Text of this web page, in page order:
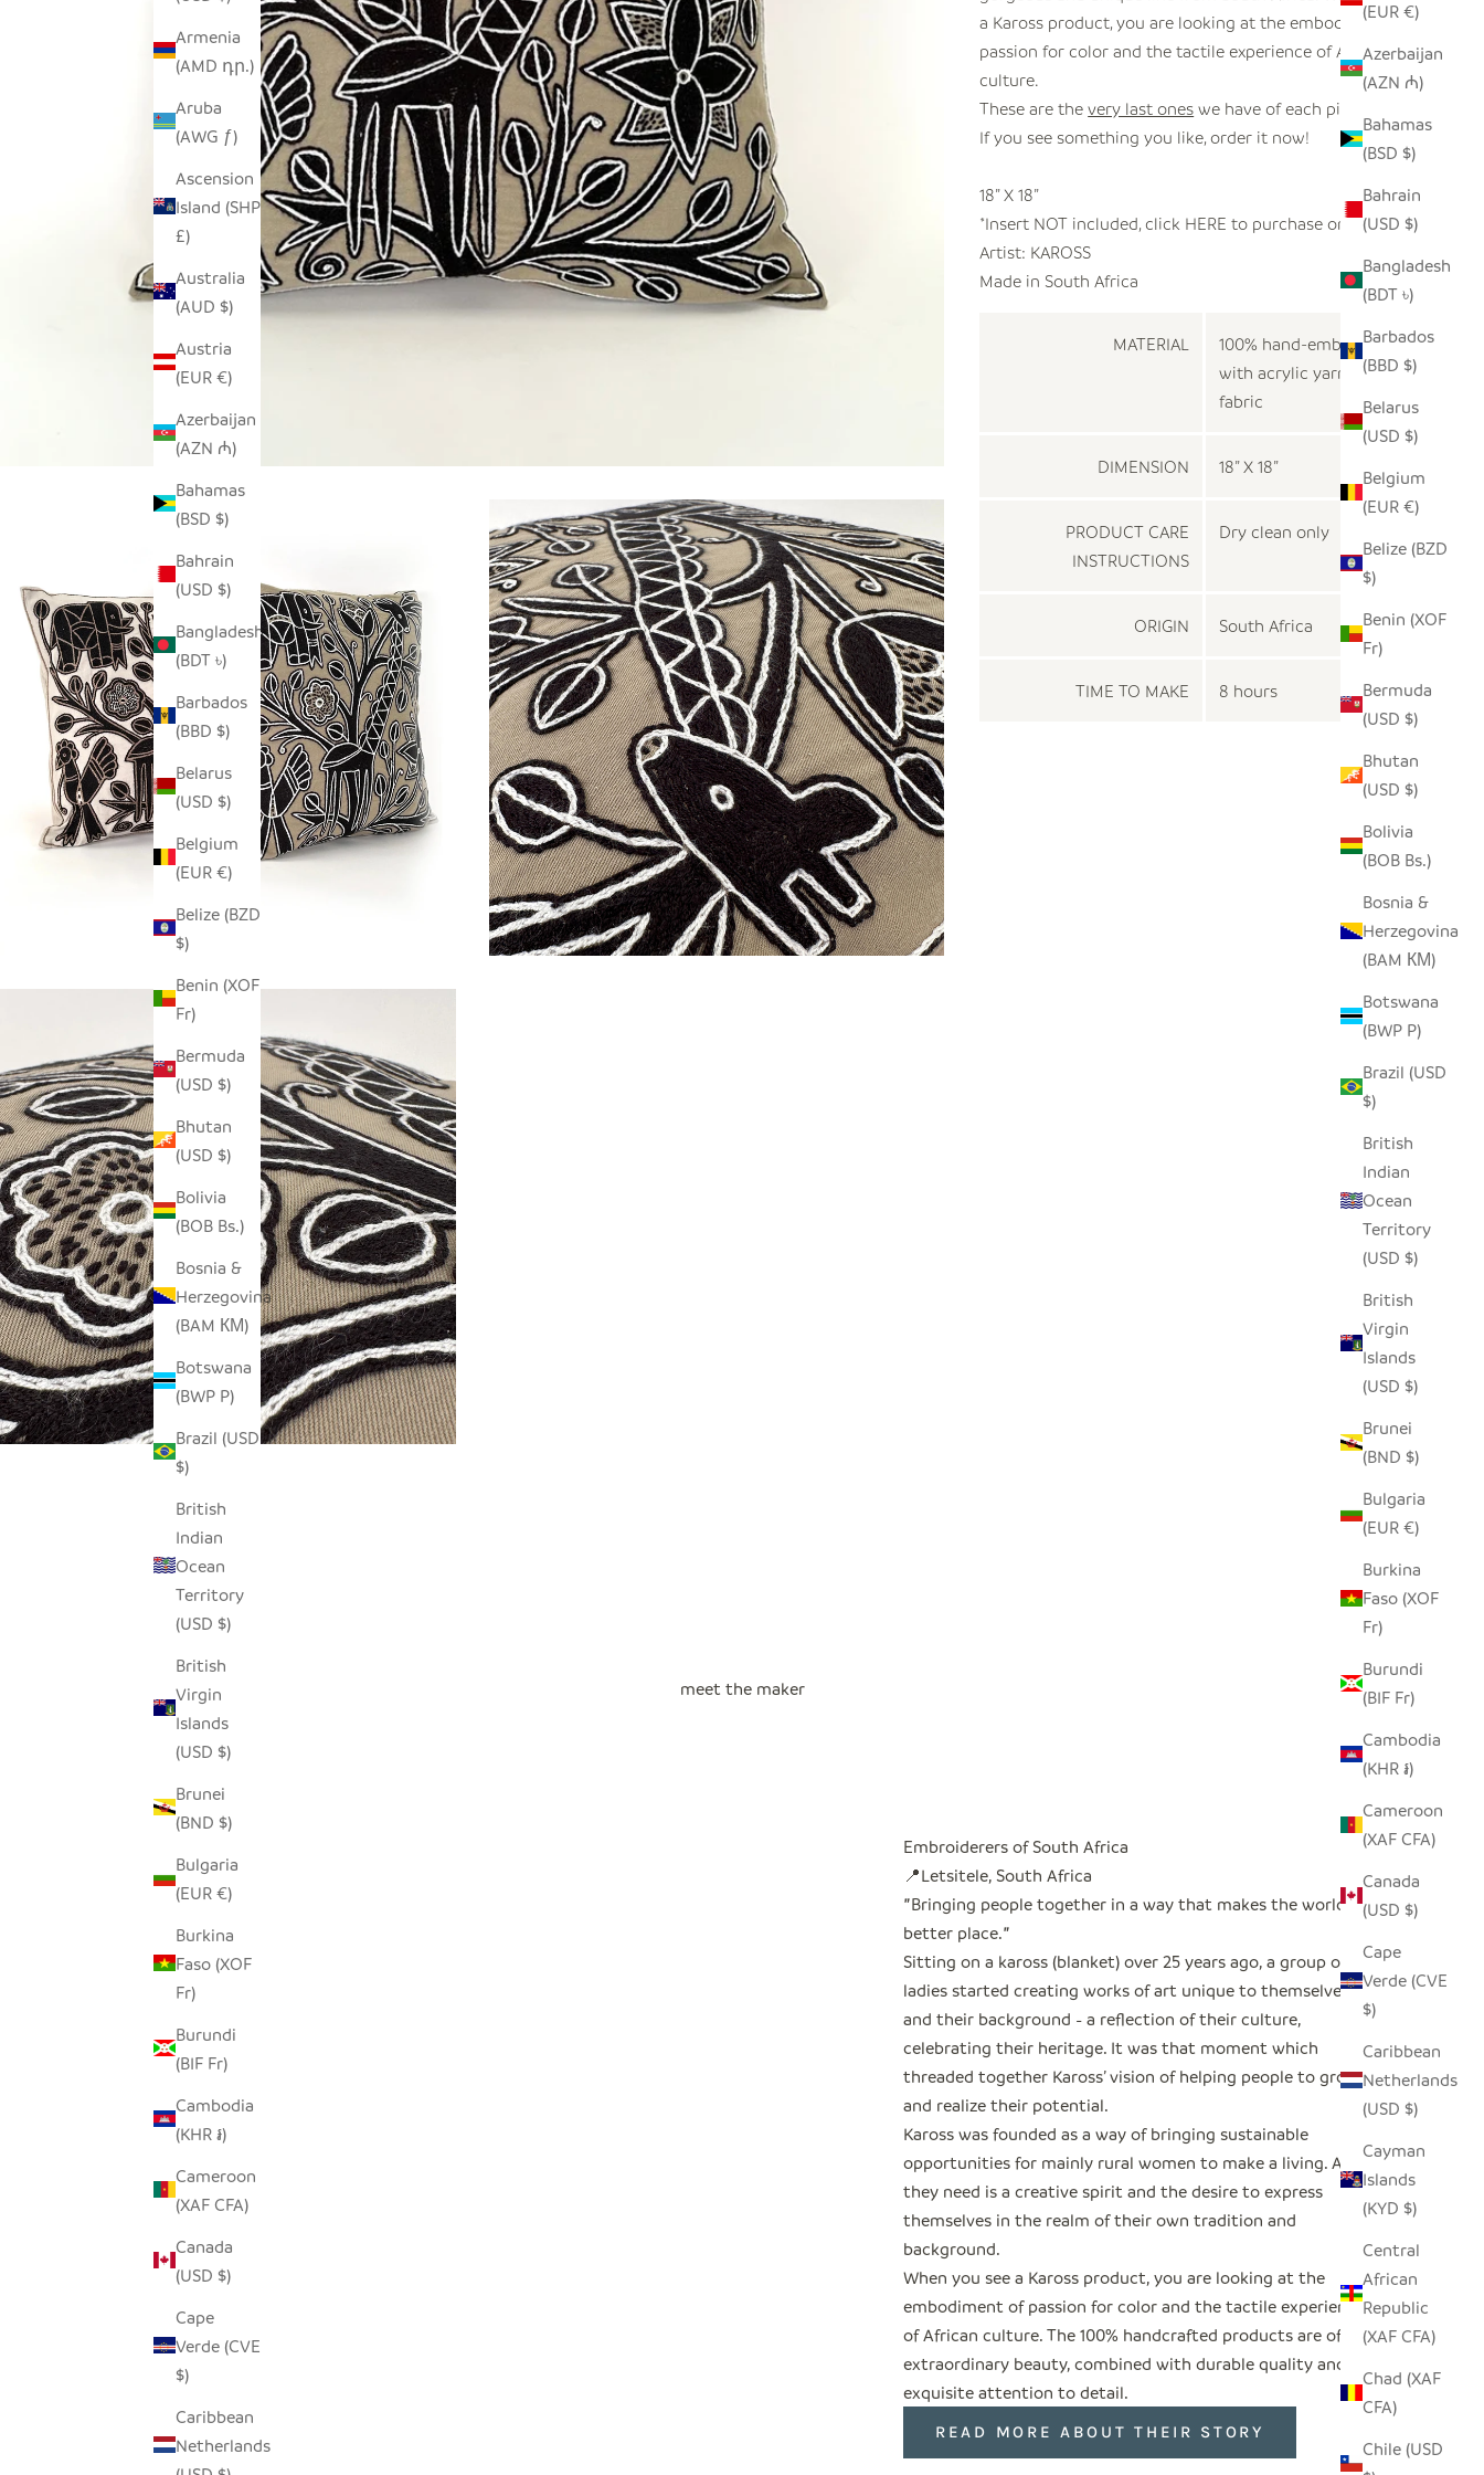
(EUR €)
Azerbaijan
(AZN ₼)
Bahamas
(BSD $)
Bahrain
(USD $)
Bangladesh
(BDT ৳)
Barbados
(BBD $)
Belarus
(USD $)
Belgium
(EUR €)
Belize (BZD
$)
Benin (XOF
Fr)
Bermuda
(USD $)
Bhutan
(USD $)
Bolivia
(BOB Bs.)
Bosnia &
Herzegovina
(BAM КМ)
Botswana
(BWP P)
Brazil (USD
$)
British
Indian
Ocean
Territory
(USD $)
British
Virgin
Islands
(USD $)
Brunei
(BND $)
Bulgaria
(EUR €)
Burkina
Faso (XOF
Fr)
Burundi
(BIF Fr)
Cambodia
(KHR ៛)
Cameroon
(XAF CFA)
Canada
(USD $)
Cape
Verde (CVE
$)
Caribbean
Netherlands
(USD $)
Cayman
Islands
(KYD $)
Central
African
Republic
(XAF CFA)
Chad (XAF
CFA)
Chile (USD
Armenia
(AMD դր.)
Aruba
(AWG ƒ)
Ascension
Island (SHP
£)
Australia
(AUD $)
Austria
(EUR €)
Azerbaijan
(AZN ₼)
Bahamas
(BSD $)
Bahrain
(USD $)
Bangladesh
(BDT ৳)
Barbados
(BBD $)
Belarus
(USD $)
Belgium
(EUR €)
Belize (BZD
$)
Benin (XOF
Fr)
Bermuda
(USD $)
Bhutan
(USD $)
Bolivia
(BOB Bs.)
Bosnia &
Herzegovina
(BAM КМ)
Botswana
(BWP P)
Brazil (USD
$)
British
Indian
Ocean
Territory
(USD $)
British
Virgin
Islands
(USD $)
Brunei
(BND $)
Bulgaria
(EUR €)
Burkina
Faso (XOF
Fr)
Burundi
(BIF Fr)
Cambodia
(KHR ៛)
Cameroon
(XAF CFA)
Canada
(USD $)
Cape
Verde (CVE
$)
Caribbean
Netherlands
a Kaross product, you are looking at the embodiment of
passion for color and the tactile experience of African
culture.
These are thevery last ones we have of each pillow.
If you see something you like, order it now!
18” X 18”
*Insert NOT included, click HERE to purchase one.
Artist: KAROSS
Made in South Africa
MATERIAL
100% hand-embroidered
with acrylic yarn on cotton
fabric
DIMENSION 18” X 18”
PRODUCT CARE
INSTRUCTIONS
Dry clean only
ORIGIN South Africa
TIME TO MAKE 8 hours
meet the maker
Embroiderers of South Africa
📍Letsitele, South Africa
"Bringing people together in a way that makes the world a
better place."
Sitting on a kaross (blanket) over 25 years ago, a group of
ladies started creating works of art unique to themselves
and their background - a reflection of their culture,
celebrating their heritage. It was that moment which
threaded together Kaross’ vision of helping people to grow
and realize their potential.
Kaross was founded as a way of bringing sustainable
opportunities for mainly rural women to make a living. All
they need is a creative spirit and the desire to express
themselves in the realm of their own tradition and
background.
When you see a Kaross product, you are looking at the
embodiment of passion for color and the tactile experience
of African culture. The 100% handcrafted products are of
extraordinary beauty, combined with durable quality and
exquisite attention to detail.
READ MORE ABOUT THEIR STORY